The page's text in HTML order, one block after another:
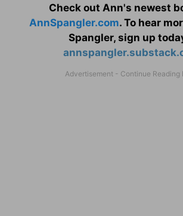
Check out Ann's newest
AnnSpangler.com. To hear
Spangler, sign up